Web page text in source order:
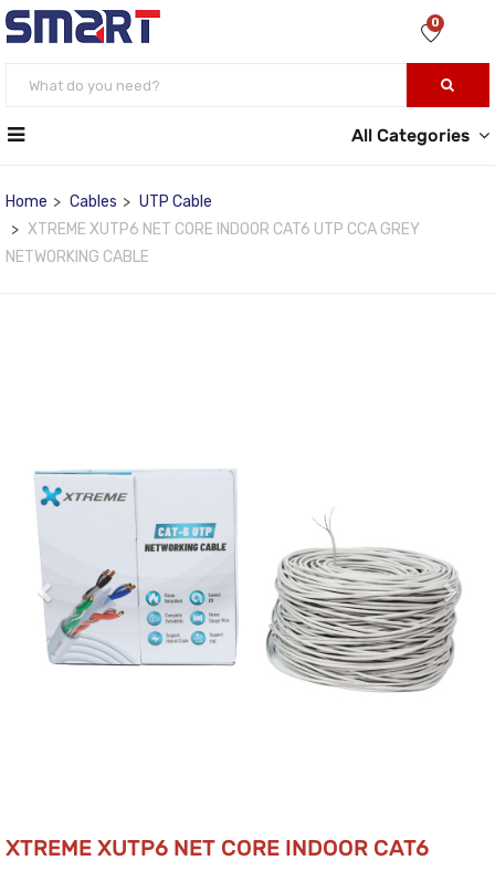
0
All Categories
Home Cables
UTP Cable
XTREME XUTP6 NET CORE INDOOR CAT6 UTP CCA GREY
NETWORKING CABLE
XTREME XUTP6 NET CORE INDOOR CAT6